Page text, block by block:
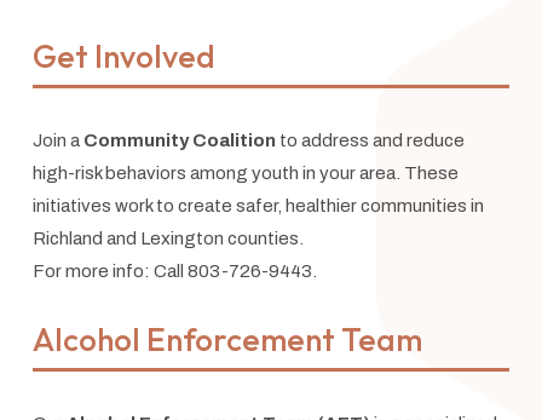
Get Involved
Join a Community Coalition to address and reduce
high-risk behaviors among youth in your area. These
initiatives work to create safer, healthier communities in
Richland and Lexington counties.
For more info: Call 803-726-9443.
Alcohol Enforcement Team